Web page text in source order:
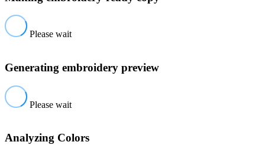
Please wait
Generating embroidery preview
Please wait
Analyzing Colors